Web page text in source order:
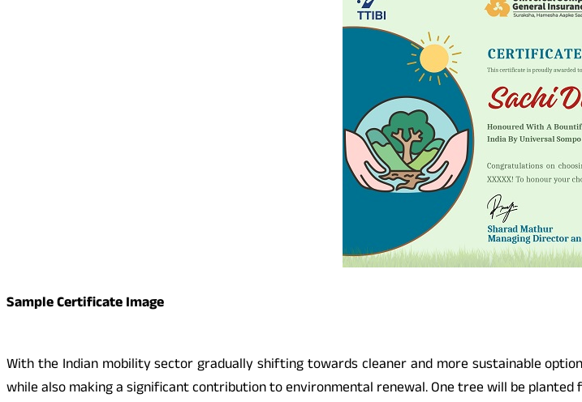
Sample Certificate Image
With the Indian mobility sector gradually shifting towards cleaner and more sustainable
while also making a significant contribution to environmental renewal. One tree will be